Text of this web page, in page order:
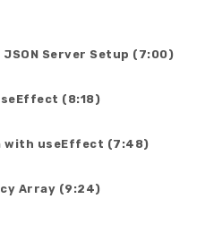
Server Setup (7:00)
(8:18)
with useEffect (7:48)
Array (9:24)